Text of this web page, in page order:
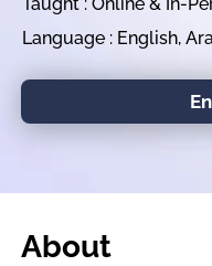
About
Language : English,